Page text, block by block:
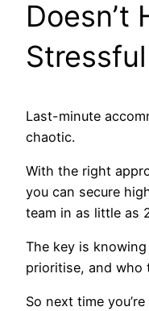
Doesn’t
Stressful
Last-minute
chaotic.
With the right
you can secure
team in as little as
The key is
prioritise, and who
So next time